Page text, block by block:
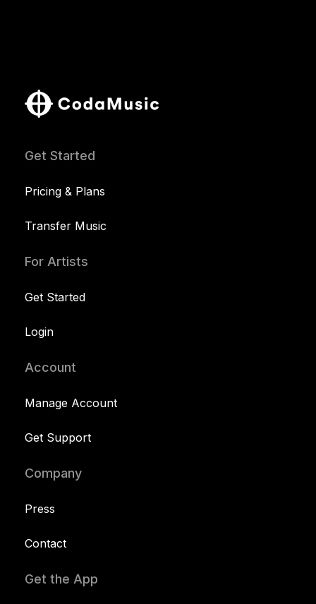
Get Started
Pricing & Plans
Transfer Music
For Artists
Get Started
Login
Account
Manage Account
Get Support
Company
Press
Contact
Get the App